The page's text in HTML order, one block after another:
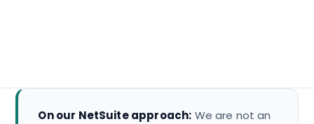
On our NetSuite approach: We are not an